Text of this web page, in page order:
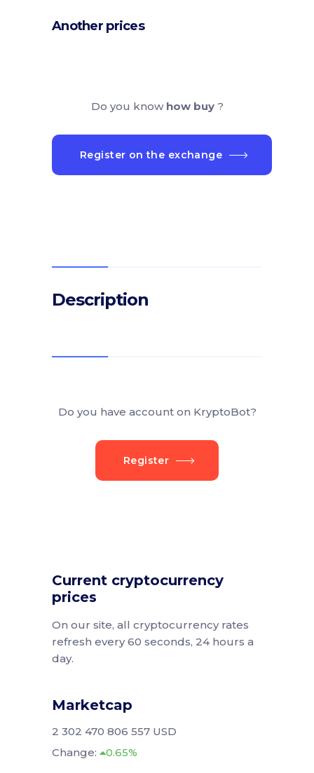
Another prices
Do you know how buy ?
Register on the exchange
Description
Do you have account on KryptoBot?
Register
Current cryptocurrency
prices
On our site, all cryptocurrency rates
refresh every 60 seconds, 24 hours a
day.
Marketcap
2 302 470 806 557 USD
Change:
0.65%